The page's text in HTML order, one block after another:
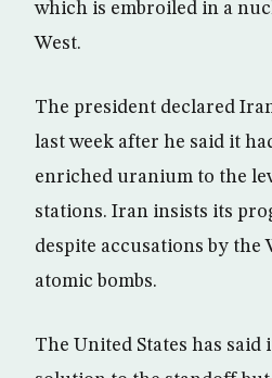
which is embroiled in a
West.
The president declared
last week after he said it
enriched uranium to the
stations. Iran insists its
despite accusations by the
atomic bombs.
The United States has said